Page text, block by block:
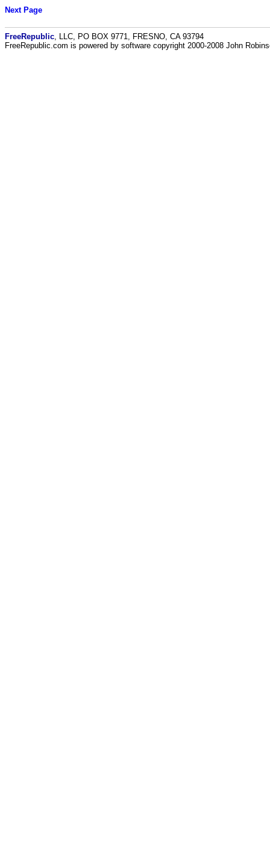
Next Page
FreeRepublic , LLC, PO BOX 9771, FRESNO, CA 93794
FreeRepublic.com is powered by software copyright 2000-2008 John